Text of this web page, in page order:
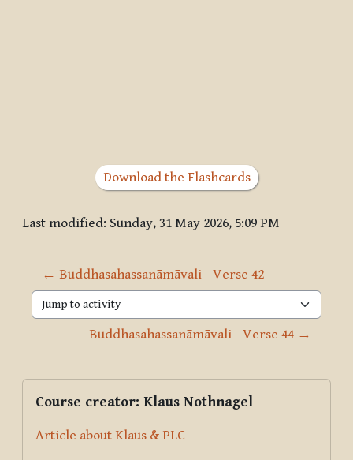
Download the Flashcards
Last modified: Sunday, 31 May 2026, 5:09 PM
← Buddhasahassanāmāvali - Verse 42
Jump to activity
Buddhasahassanāmāvali - Verse 44 →
Blocks
Supplementary blocks
Course creator: Klaus Nothnagel
Article about Klaus & PLC